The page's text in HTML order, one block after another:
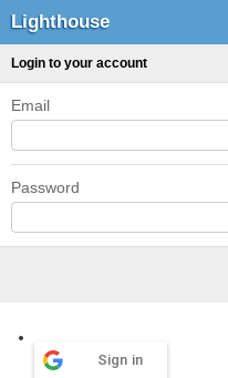
Lighthouse
Login to your account
Email
Password
Sign in